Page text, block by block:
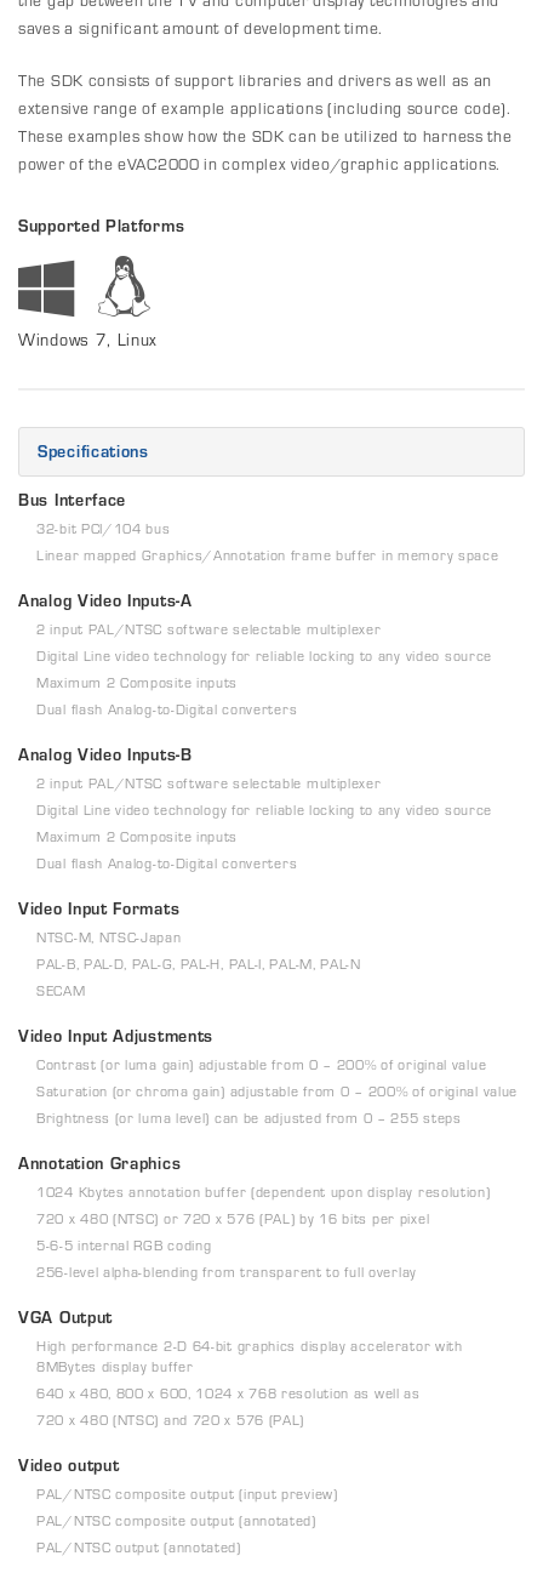
saves a significant amount of development time.
The SDK consists of support libraries and drivers as well as an
extensive range of example applications (including source code).
These examples show how the SDK can be utilized to harness the
power of the eVAC2000 in complex video/graphic applications.
Supported Platforms
Windows 7, Linux
Specifications
Bus Interface
32-bit PCI/104 bus
Linear mapped Graphics/Annotation frame buffer in memory space
Analog Video Inputs-A
2 input PAL/NTSC software selectable multiplexer
Digital Line video technology for reliable locking to any video source
Maximum 2 Composite inputs
Dual flash Analog-to-Digital converters
Analog Video Inputs-B
2 input PAL/NTSC software selectable multiplexer
Digital Line video technology for reliable locking to any video source
Maximum 2 Composite inputs
Dual flash Analog-to-Digital converters
Video Input Formats
NTSC-M, NTSC-Japan
PAL-B, PAL-D, PAL-G, PAL-H, PAL-I, PAL-M, PAL-N
SECAM
Video Input Adjustments
Contrast (or luma gain) adjustable from 0 – 200% of original value
Saturation (or chroma gain) adjustable from 0 – 200% of original value
Brightness (or luma level) can be adjusted from 0 – 255 steps
Annotation Graphics
1024 Kbytes annotation buffer (dependent upon display resolution)
720 x 480 (NTSC) or 720 x 576 (PAL) by 16 bits per pixel
5-6-5 internal RGB coding
256-level alpha-blending from transparent to full overlay
VGA Output
High performance 2-D 64-bit graphics display accelerator with
8MBytes display buffer
640 x 480, 800 x 600, 1024 x 768 resolution as well as
720 x 480 (NTSC) and 720 x 576 (PAL)
Video output
PAL/NTSC composite output (input preview)
PAL/NTSC composite output (annotated)
PAL/NTSC output (annotated)